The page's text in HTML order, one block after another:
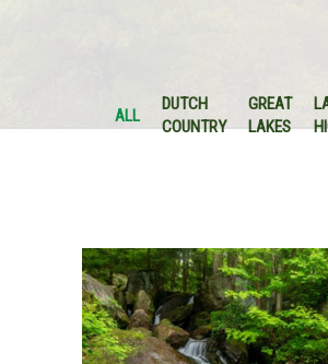
ALL
DUTCH
COUNTRY
GREAT
LAKES